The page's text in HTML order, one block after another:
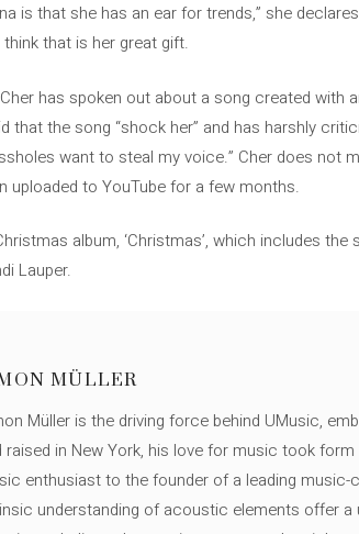
is that she has an ear for trends,” she
that is her great gift.
has spoken out about a song created with
that the song “shock her” and has harshly
want to steal my voice.” Cher does not
uploaded to YouTube for a few months.
album, ‘Christmas’, which includes
Lauper.
MÜLLER
Müller is the driving force behind UMusic,
raised in New York, his love for music took
enthusiast to the founder of a leading
understanding of acoustic elements offer